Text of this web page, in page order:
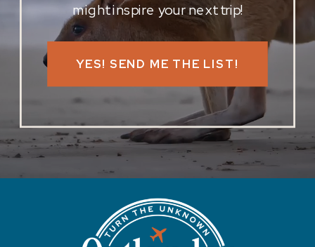
YES! SEND ME THE LIST!
might inspire your next trip!